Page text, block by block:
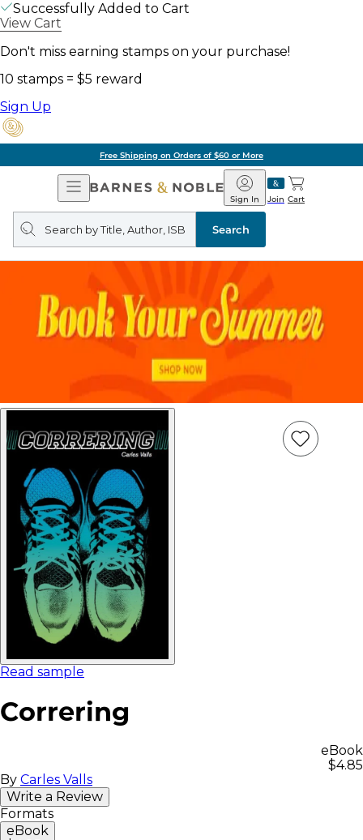
Successfully Added to Cart
View Cart
Don't miss earning stamps on your purchase!
10 stamps = $5 reward
Sign Up
Free Shipping on Orders of $60 or More
Open
Navigation
Barnes
&
Noble
Join
Sign In Cart
Search
query
Search
Add
Item
Read sample
Correring
eBook
$4.85
By Carles Valls
Write a Review
Formats
eBook